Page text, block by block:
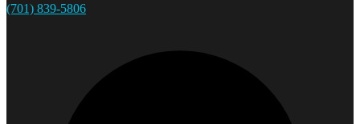
(701) 839-5806